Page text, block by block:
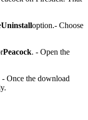
Uninstalloption.- Choose
Peacock. - Open the
Once the download